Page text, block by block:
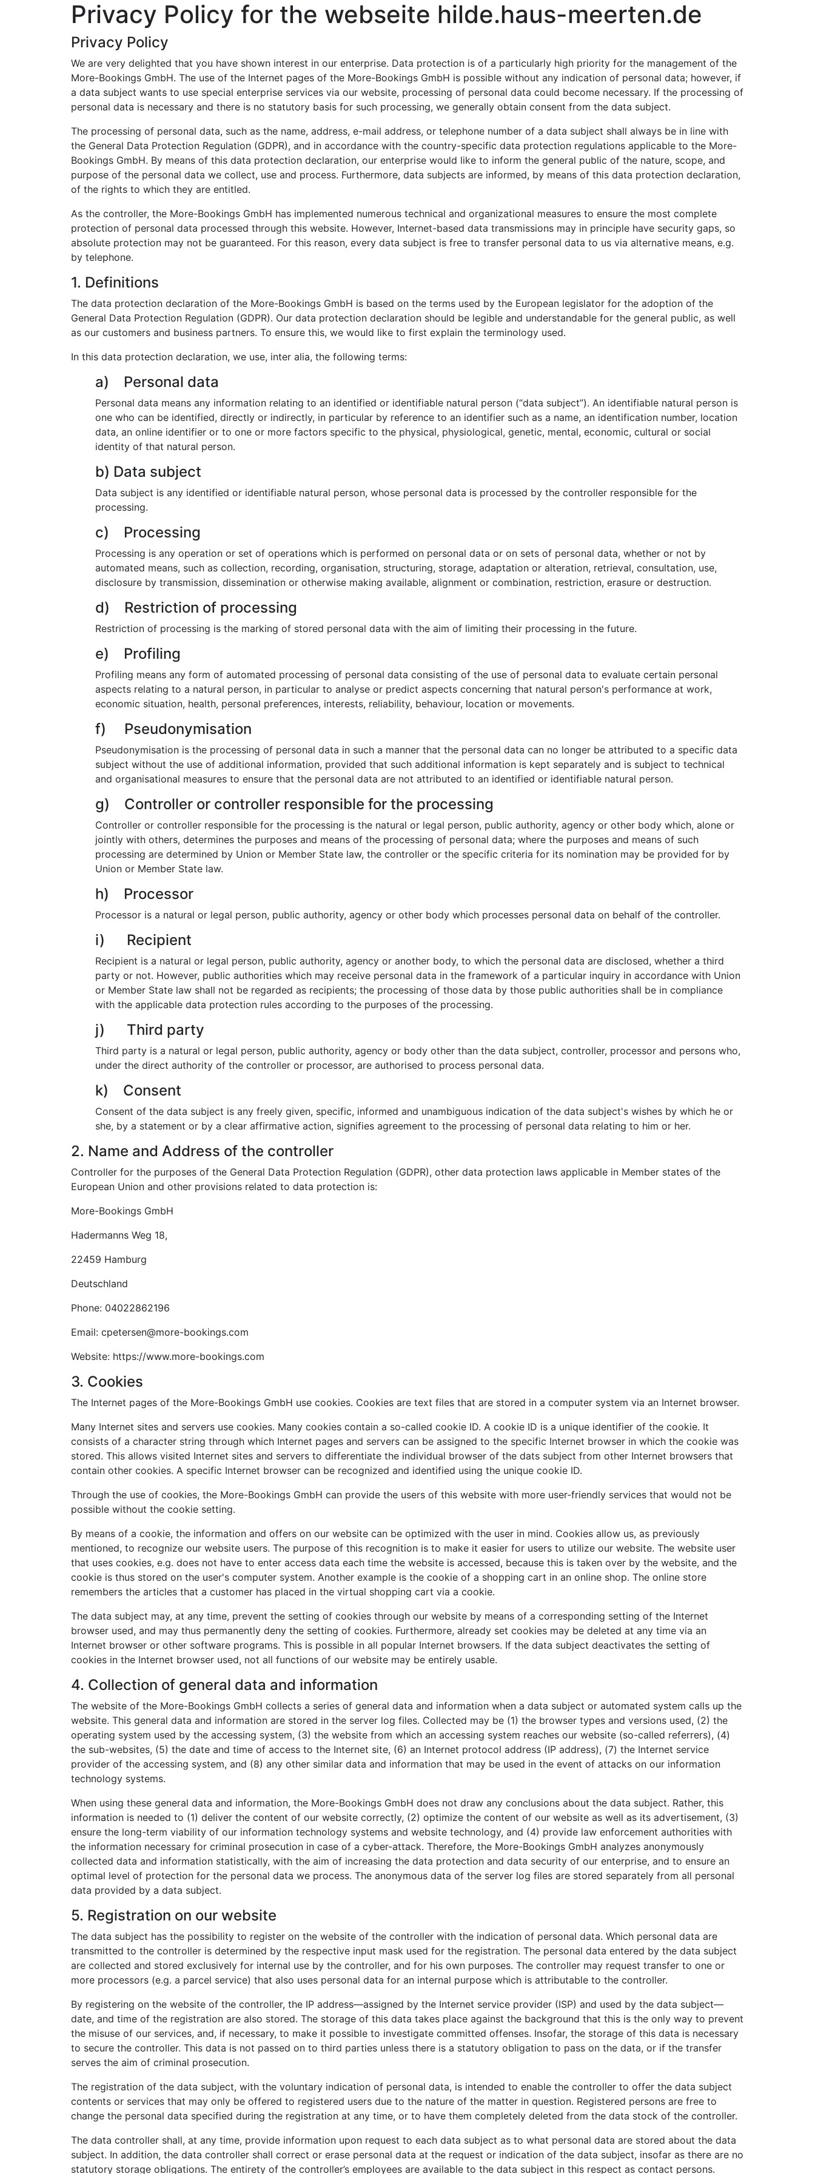
Privacy Policy for the webseite hilde.haus-meerten.de
Privacy Policy
We are very delighted that you have shown interest in our enterprise. Data protection is of a particularly high priority for the management of the
More-Bookings GmbH. The use of the Internet pages of the More-Bookings GmbH is possible without any indication of personal data; however, if
a data subject wants to use special enterprise services via our website, processing of personal data could become necessary. If the processing of
personal data is necessary and there is no statutory basis for such processing, we generally obtain consent from the data subject.
The processing of personal data, such as the name, address, e-mail address, or telephone number of a data subject shall always be in line with
the General Data Protection Regulation (GDPR), and in accordance with the country-specific data protection regulations applicable to the More-
Bookings GmbH. By means of this data protection declaration, our enterprise would like to inform the general public of the nature, scope, and
purpose of the personal data we collect, use and process. Furthermore, data subjects are informed, by means of this data protection declaration,
of the rights to which they are entitled.
As the controller, the More-Bookings GmbH has implemented numerous technical and organizational measures to ensure the most complete
protection of personal data processed through this website. However, Internet-based data transmissions may in principle have security gaps, so
absolute protection may not be guaranteed. For this reason, every data subject is free to transfer personal data to us via alternative means, e.g.
by telephone.
1. Definitions
The data protection declaration of the More-Bookings GmbH is based on the terms used by the European legislator for the adoption of the
General Data Protection Regulation (GDPR). Our data protection declaration should be legible and understandable for the general public, as well
as our customers and business partners. To ensure this, we would like to first explain the terminology used.
In this data protection declaration, we use, inter alia, the following terms:
a) Personal data
Personal data means any information relating to an identified or identifiable natural person (“data subject”). An identifiable natural person is
one who can be identified, directly or indirectly, in particular by reference to an identifier such as a name, an identification number, location
data, an online identifier or to one or more factors specific to the physical, physiological, genetic, mental, economic, cultural or social
identity of that natural person.
b) Data subject
Data subject is any identified or identifiable natural person, whose personal data is processed by the controller responsible for the
processing.
c) Processing
Processing is any operation or set of operations which is performed on personal data or on sets of personal data, whether or not by
automated means, such as collection, recording, organisation, structuring, storage, adaptation or alteration, retrieval, consultation, use,
disclosure by transmission, dissemination or otherwise making available, alignment or combination, restriction, erasure or destruction.
d) Restriction of processing
Restriction of processing is the marking of stored personal data with the aim of limiting their processing in the future.
e) Profiling
Profiling means any form of automated processing of personal data consisting of the use of personal data to evaluate certain personal
aspects relating to a natural person, in particular to analyse or predict aspects concerning that natural person's performance at work,
economic situation, health, personal preferences, interests, reliability, behaviour, location or movements.
f) Pseudonymisation
Pseudonymisation is the processing of personal data in such a manner that the personal data can no longer be attributed to a specific data
subject without the use of additional information, provided that such additional information is kept separately and is subject to technical
and organisational measures to ensure that the personal data are not attributed to an identified or identifiable natural person.
g) Controller or controller responsible for the processing
Controller or controller responsible for the processing is the natural or legal person, public authority, agency or other body which, alone or
jointly with others, determines the purposes and means of the processing of personal data; where the purposes and means of such
processing are determined by Union or Member State law, the controller or the specific criteria for its nomination may be provided for by
Union or Member State law.
h) Processor
Processor is a natural or legal person, public authority, agency or other body which processes personal data on behalf of the controller.
i) Recipient
Recipient is a natural or legal person, public authority, agency or another body, to which the personal data are disclosed, whether a third
party or not. However, public authorities which may receive personal data in the framework of a particular inquiry in accordance with Union
or Member State law shall not be regarded as recipients; the processing of those data by those public authorities shall be in compliance
with the applicable data protection rules according to the purposes of the processing.
j) Third party
Third party is a natural or legal person, public authority, agency or body other than the data subject, controller, processor and persons who,
under the direct authority of the controller or processor, are authorised to process personal data.
k) Consent
Consent of the data subject is any freely given, specific, informed and unambiguous indication of the data subject's wishes by which he or
she, by a statement or by a clear affirmative action, signifies agreement to the processing of personal data relating to him or her.
2. Name and Address of the controller
Controller for the purposes of the General Data Protection Regulation (GDPR), other data protection laws applicable in Member states of the
European Union and other provisions related to data protection is:
More-Bookings GmbH
Hadermanns Weg 18,
22459 Hamburg
Deutschland
Phone: 04022862196
Email: cpetersen@more-bookings.com
Website: https://www.more-bookings.com
3. Cookies
The Internet pages of the More-Bookings GmbH use cookies. Cookies are text files that are stored in a computer system via an Internet browser.
Many Internet sites and servers use cookies. Many cookies contain a so-called cookie ID. A cookie ID is a unique identifier of the cookie. It
consists of a character string through which Internet pages and servers can be assigned to the specific Internet browser in which the cookie was
stored. This allows visited Internet sites and servers to differentiate the individual browser of the dats subject from other Internet browsers that
contain other cookies. A specific Internet browser can be recognized and identified using the unique cookie ID.
Through the use of cookies, the More-Bookings GmbH can provide the users of this website with more user-friendly services that would not be
possible without the cookie setting.
By means of a cookie, the information and offers on our website can be optimized with the user in mind. Cookies allow us, as previously
mentioned, to recognize our website users. The purpose of this recognition is to make it easier for users to utilize our website. The website user
that uses cookies, e.g. does not have to enter access data each time the website is accessed, because this is taken over by the website, and the
cookie is thus stored on the user's computer system. Another example is the cookie of a shopping cart in an online shop. The online store
remembers the articles that a customer has placed in the virtual shopping cart via a cookie.
The data subject may, at any time, prevent the setting of cookies through our website by means of a corresponding setting of the Internet
browser used, and may thus permanently deny the setting of cookies. Furthermore, already set cookies may be deleted at any time via an
Internet browser or other software programs. This is possible in all popular Internet browsers. If the data subject deactivates the setting of
cookies in the Internet browser used, not all functions of our website may be entirely usable.
4. Collection of general data and information
The website of the More-Bookings GmbH collects a series of general data and information when a data subject or automated system calls up the
website. This general data and information are stored in the server log files. Collected may be (1) the browser types and versions used, (2) the
operating system used by the accessing system, (3) the website from which an accessing system reaches our website (so-called referrers), (4)
the sub-websites, (5) the date and time of access to the Internet site, (6) an Internet protocol address (IP address), (7) the Internet service
provider of the accessing system, and (8) any other similar data and information that may be used in the event of attacks on our information
technology systems.
When using these general data and information, the More-Bookings GmbH does not draw any conclusions about the data subject. Rather, this
information is needed to (1) deliver the content of our website correctly, (2) optimize the content of our website as well as its advertisement, (3)
ensure the long-term viability of our information technology systems and website technology, and (4) provide law enforcement authorities with
the information necessary for criminal prosecution in case of a cyber-attack. Therefore, the More-Bookings GmbH analyzes anonymously
collected data and information statistically, with the aim of increasing the data protection and data security of our enterprise, and to ensure an
optimal level of protection for the personal data we process. The anonymous data of the server log files are stored separately from all personal
data provided by a data subject.
5. Registration on our website
The data subject has the possibility to register on the website of the controller with the indication of personal data. Which personal data are
transmitted to the controller is determined by the respective input mask used for the registration. The personal data entered by the data subject
are collected and stored exclusively for internal use by the controller, and for his own purposes. The controller may request transfer to one or
more processors (e.g. a parcel service) that also uses personal data for an internal purpose which is attributable to the controller.
By registering on the website of the controller, the IP address—assigned by the Internet service provider (ISP) and used by the data subject—
date, and time of the registration are also stored. The storage of this data takes place against the background that this is the only way to prevent
the misuse of our services, and, if necessary, to make it possible to investigate committed offenses. Insofar, the storage of this data is necessary
to secure the controller. This data is not passed on to third parties unless there is a statutory obligation to pass on the data, or if the transfer
serves the aim of criminal prosecution.
The registration of the data subject, with the voluntary indication of personal data, is intended to enable the controller to offer the data subject
contents or services that may only be offered to registered users due to the nature of the matter in question. Registered persons are free to
change the personal data specified during the registration at any time, or to have them completely deleted from the data stock of the controller.
The data controller shall, at any time, provide information upon request to each data subject as to what personal data are stored about the data
subject. In addition, the data controller shall correct or erase personal data at the request or indication of the data subject, insofar as there are no
statutory storage obligations. The entirety of the controller’s employees are available to the data subject in this respect as contact persons.